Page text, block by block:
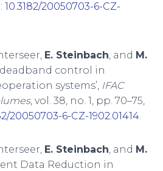
10.3182/20050703-6-CZ-
E. Steinbach, and M.
deadband control in
systems’, IFAC
, vol. 38, no. 1, pp. 70–75,
20050703-6-CZ-1902.01414.
E. Steinbach, and M.
Data Reduction in